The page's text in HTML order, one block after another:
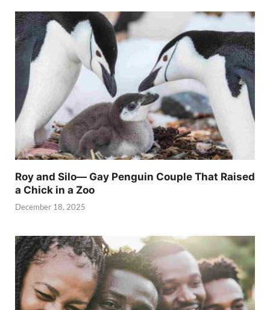
Roy and Silo— Gay Penguin Couple That Raised
a Chick in a Zoo
December 18, 2025